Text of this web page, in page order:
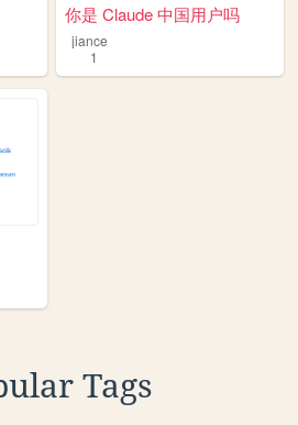
你是 Claude 中国用户吗
jiance
1
Tags